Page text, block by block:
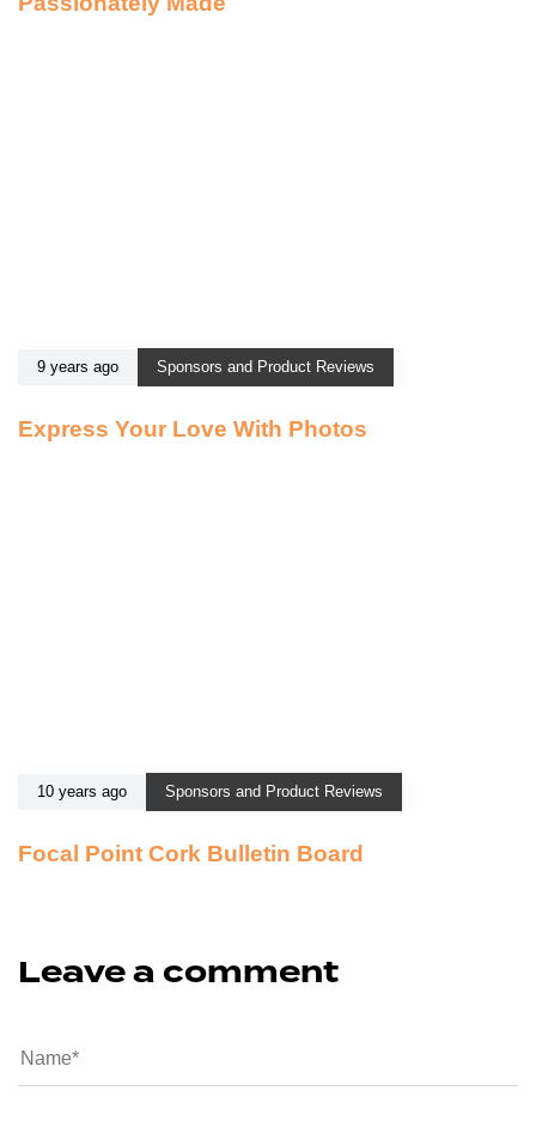
9 years ago Sponsors and Product Reviews
Express Your Love With Photos
10 years ago Sponsors and Product Reviews
Focal Point Cork Bulletin Board
Leave a comment